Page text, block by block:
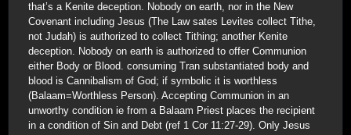
that’s a Kenite deception. Nobody on earth, nor in the New
Covenant including Jesus (The Law sates Levites collect Tithe,
not Judah) is authorized to collect Tithing; another Kenite
deception. Nobody on earth is authorized to offer Communion
either Body or Blood. consuming Tran substantiated body and
blood is Cannibalism of God; if symbolic it is worthless
(Balaam=Worthless Person). Accepting Communion in an
unworthy condition ie from a Balaam Priest places the recipient
in a condition of Sin and Debt (ref 1 Cor 11:27-29). Only Jesus